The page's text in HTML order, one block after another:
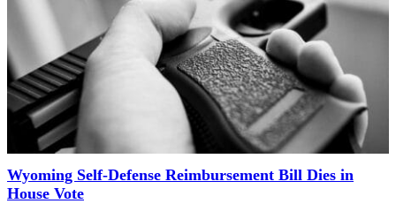
Wyoming Self-Defense Reimbursement Bill Dies in
House Vote